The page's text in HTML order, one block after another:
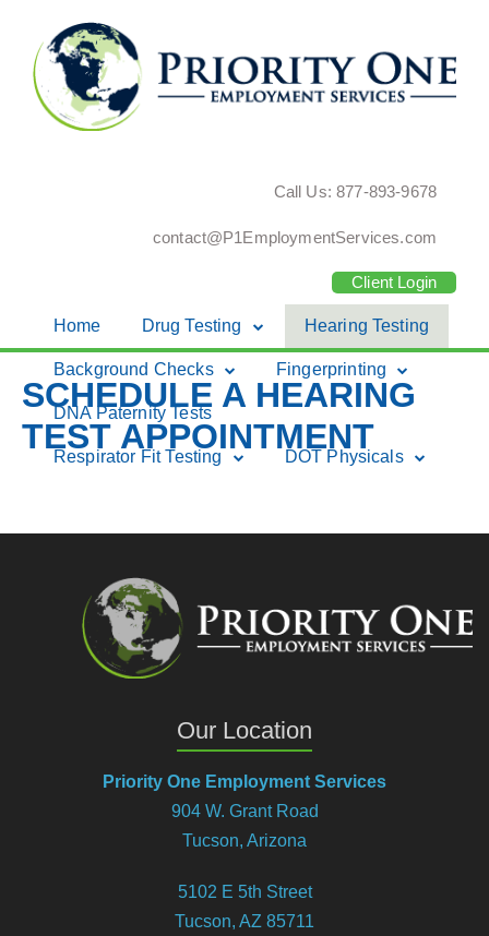
Call Us: 877-893-9678
contact@P1EmploymentServices.com
Client Login
Home Drug Testing Hearing Testing
Background Checks Fingerprinting
DNA Paternity Tests
Respirator Fit Testing DOT Physicals
content
SCHEDULE A HEARING
TEST APPOINTMENT
Our Location
Priority One Employment Services
904 W. Grant Road
Tucson, Arizona
5102 E 5th Street
Tucson, AZ 85711